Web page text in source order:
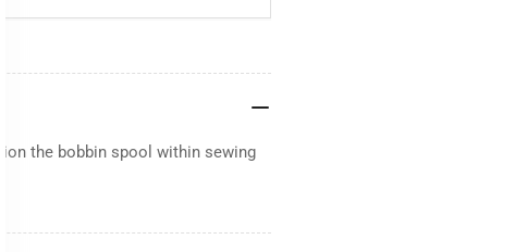
the bobbin spool within sewing